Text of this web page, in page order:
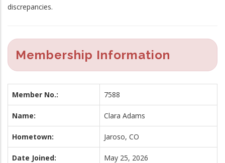
discrepancies.
Membership Information
Member No.: 7588
Name: Clara Adams
Hometown: Jaroso, CO
Date Joined: May 25, 2026